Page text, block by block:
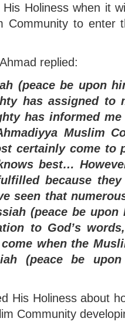
Holiness when it
Community to enter
replied:
(peace be upon
has assigned to
has informed
Muslim
certainly come to
best…
because
seen that
(peace be
to God’s
when the
(peace be
His Holiness about
Community